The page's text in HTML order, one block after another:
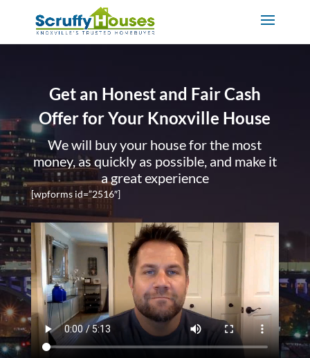
Get an Honest and Fair Cash
Offer for Your Knoxville House
We will buy your house for the most
money, as quickly as possible, and make it
a great experience
[wpforms id=”2516″]